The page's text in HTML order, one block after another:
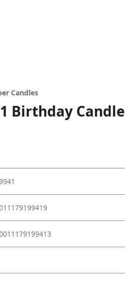
Candles
Birthday Candle